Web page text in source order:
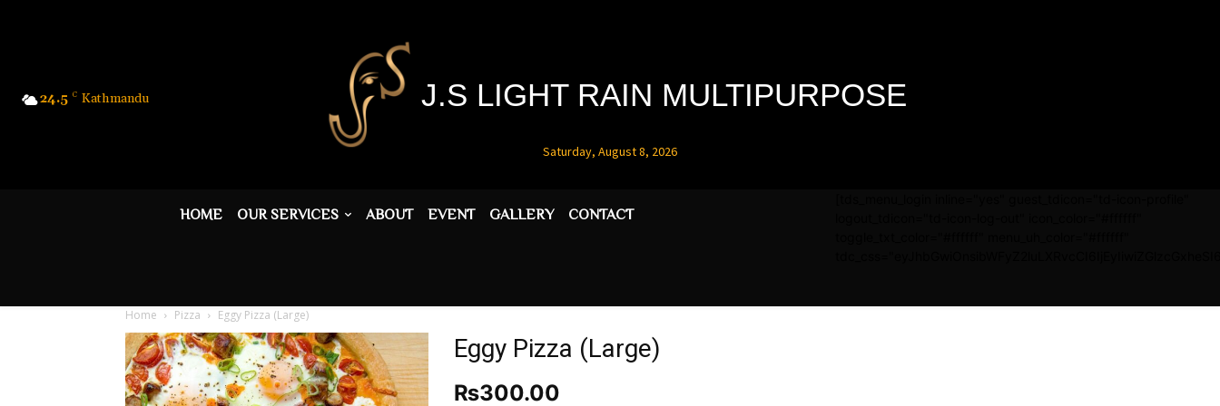
24.5 C Kathmandu J.S LIGHT RAIN MULTIPURPOSE
Saturday, August 8, 2026
HOME OUR SERVICES ABOUT EVENT GALLERY CONTACT
Home Pizza Eggy Pizza (Large)
Eggy Pizza (Large)
₨300.00